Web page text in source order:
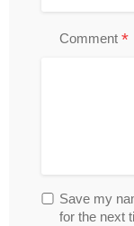
Comment *
Save my
for the next